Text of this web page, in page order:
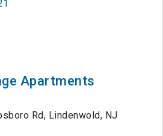
Apartments
Rd, Lindenwold, NJ